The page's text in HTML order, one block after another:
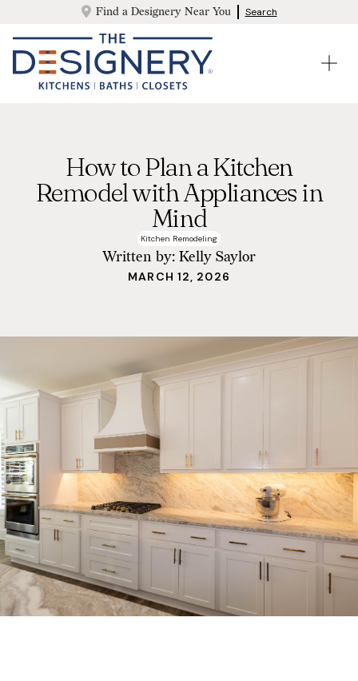
Find a Designery Near You Search
How to Plan a Kitchen
Remodel with Appliances in
Mind
Kitchen Remodeling
Written by: Kelly Saylor
MARCH 12, 2026